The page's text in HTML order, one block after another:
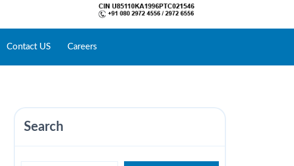
Contact US Careers
Search